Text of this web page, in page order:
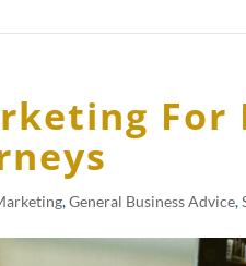
For
,General Business Advice,